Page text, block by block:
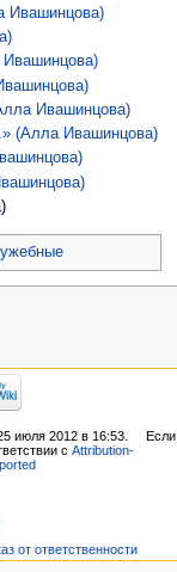
Ивашинцова)
Ивашинцова)
(Алла Ивашинцова)
)
июля 2012 в 16:53.
Если
сAttribution-
от ответственности